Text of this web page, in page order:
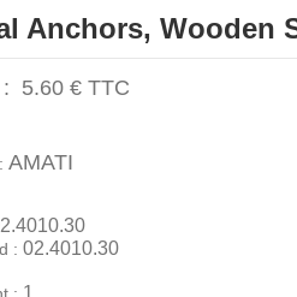
Anchors, Wooden
5.60 € TTC
AMATI
: 02.4010.30
1